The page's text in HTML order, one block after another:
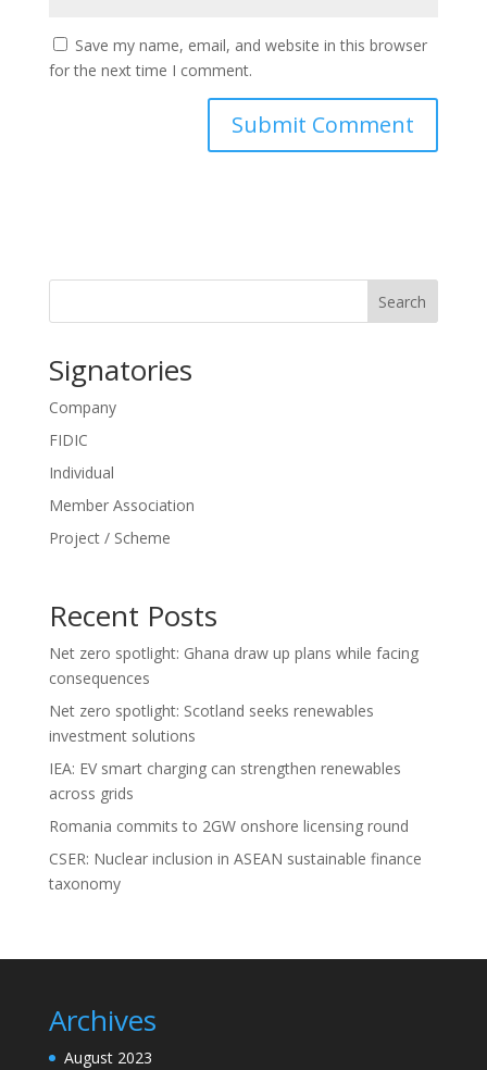
Save my name, email, and website in this browser
for the next time I comment.
Search
Signatories
Company
FIDIC
Individual
Member Association
Project / Scheme
Recent Posts
Net zero spotlight: Ghana draw up plans while facing
consequences
Net zero spotlight: Scotland seeks renewables
investment solutions
IEA: EV smart charging can strengthen renewables
across grids
Romania commits to 2GW onshore licensing round
CSER: Nuclear inclusion in ASEAN sustainable finance
taxonomy
Archives
August 2023